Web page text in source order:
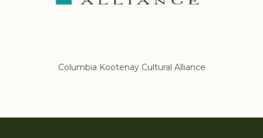
Columbia Kootenay Cultural Alliance